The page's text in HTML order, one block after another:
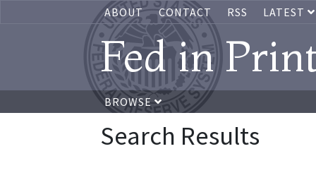
ABOUT CONTACT RSS LATEST
Fed in
BROWSE
Search Results